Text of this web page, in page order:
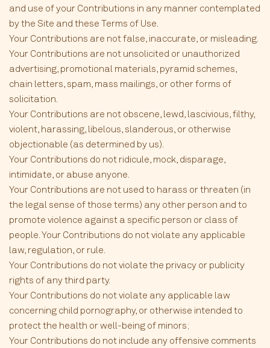
and use of your Contributions in any manner contemplated
by the Site and these Terms of Use.
Your Contributions are not false, inaccurate, or misleading.
Your Contributions are not unsolicited or unauthorized
advertising, promotional materials, pyramid schemes,
chain letters, spam, mass mailings, or other forms of
solicitation.
Your Contributions are not obscene, lewd, lascivious, filthy,
violent, harassing, libelous, slanderous, or otherwise
objectionable (as determined by us).
Your Contributions do not ridicule, mock, disparage,
intimidate, or abuse anyone.
Your Contributions are not used to harass or threaten (in
the legal sense of those terms) any other person and to
promote violence against a specific person or class of
people. Your Contributions do not violate any applicable
law, regulation, or rule.
Your Contributions do not violate the privacy or publicity
rights of any third party.
Your Contributions do not violate any applicable law
concerning child pornography, or otherwise intended to
protect the health or well-being of minors;
Your Contributions do not include any offensive comments